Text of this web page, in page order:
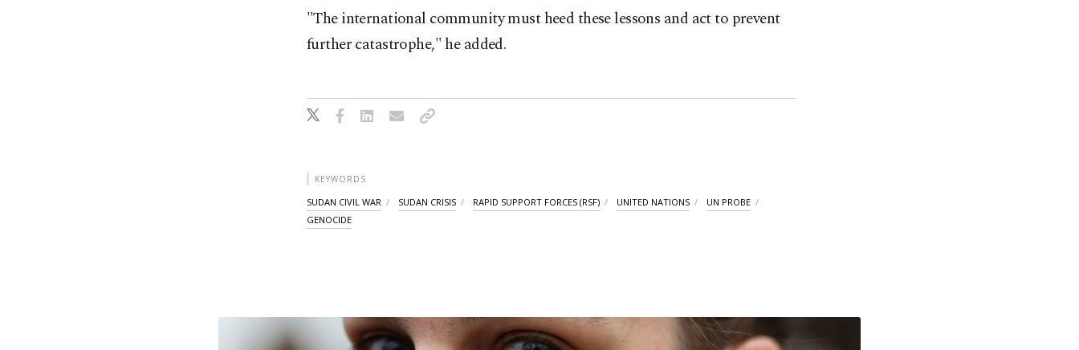
"The international community must heed these lessons and act to prevent
further catastrophe," he added.
KEYWORDS
SUDAN CIVIL WAR SUDAN CRISIS RAPID SUPPORT FORCES (RSF) UNITED NATIONS
UN PROBE
GENOCIDE